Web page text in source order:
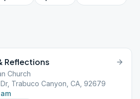
Reflections
Church
Trabuco Canyon, CA, 92679